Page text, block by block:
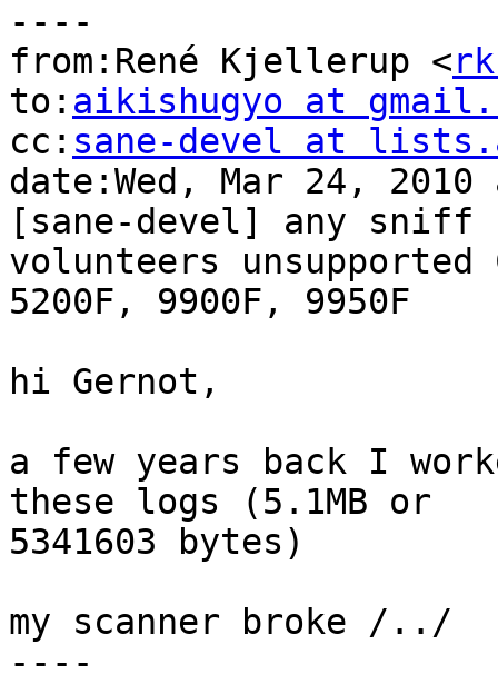
----
from:René Kjellerup <
to: aikishugyo at
cc: sane-devel at
date:Wed, Mar 24,
[sane-devel] any sniff
volunteers unsupported
5200F, 9900F, 9950F
hi Gernot,
a few years back I
these logs (5.1MB or
5341603 bytes)
my scanner broke /../
----